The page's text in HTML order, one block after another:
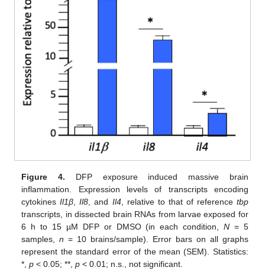
Figure 4. DFP exposure induced massive brain
inflammation. Expression levels of transcripts encoding
cytokinesIl1β ,Il8 , and Il4, relative to that of reference tbp
transcripts, in dissected brain RNAs from larvae exposed for
6 h to 15 µM DFP or DMSO (in each condition,N = 5
samples,n = 10 brains/sample). Error bars on all graphs
represent the standard error of the mean (SEM). Statistics:
*,p < 0.05; **,p < 0.01; n.s., not significant.